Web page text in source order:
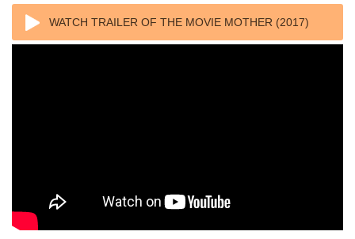
WATCH TRAILER OF THE MOVIE MOTHER (2017)